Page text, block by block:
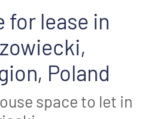
for lease in
Poland
space to let in